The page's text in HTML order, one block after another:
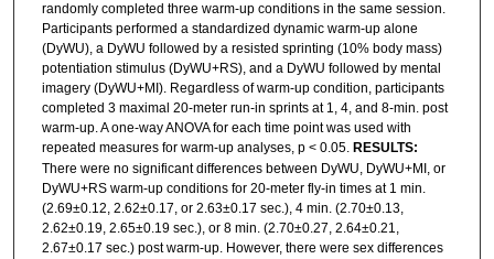
randomly completed three warm-up conditions in the same session.
Participants performed a standardized dynamic warm-up alone
(DyWU), a DyWU followed by a resisted sprinting (10% body mass)
potentiation stimulus (DyWU+RS), and a DyWU followed by mental
imagery (DyWU+MI). Regardless of warm-up condition, participants
completed 3 maximal 20-meter run-in sprints at 1, 4, and 8-min. post
warm-up. A one-way ANOVA for each time point was used with
repeated measures for warm-up analyses, p < 0.05. RESULTS:
There were no significant differences between DyWU, DyWU+MI, or
DyWU+RS warm-up conditions for 20-meter fly-in times at 1 min.
(2.69±0.12, 2.62±0.17, or 2.63±0.17 sec.), 4 min. (2.70±0.13,
2.62±0.19, 2.65±0.19 sec.), or 8 min. (2.70±0.27, 2.64±0.21,
2.67±0.17 sec.) post warm-up. However, there were sex differences